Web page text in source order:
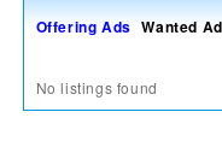
Offering Ads Wanted
No listings found